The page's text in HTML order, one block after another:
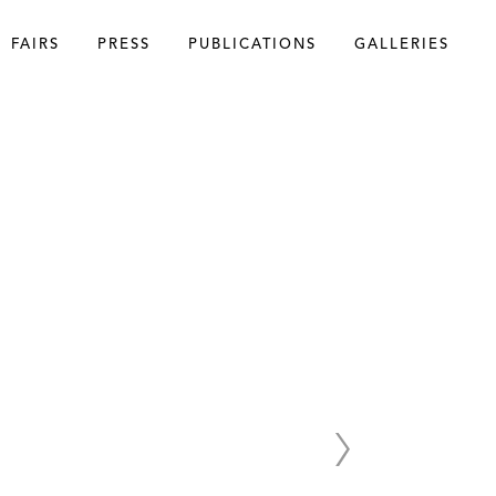
FAIRS PRESS PUBLICATIONS GALLERIES